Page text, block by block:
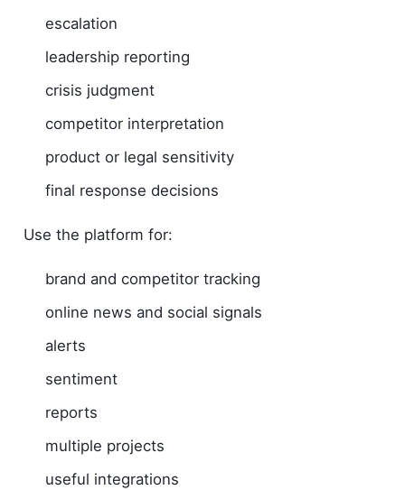
escalation
leadership reporting
crisis judgment
competitor interpretation
product or legal sensitivity
final response decisions
Use the platform for:
brand and competitor tracking
online news and social signals
alerts
sentiment
reports
multiple projects
useful integrations